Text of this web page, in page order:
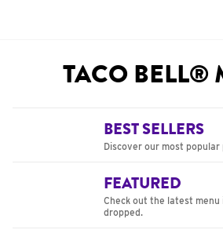
TACO BELL®
BEST SELLERS
Discover our most popular
FEATURED
Check out the latest
dropped.